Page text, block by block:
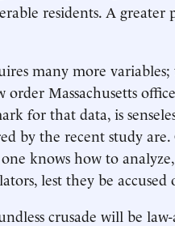
residents. A greater
many more
Massachusetts
for that data, is
by the recent study are.
knows how to
lest they be accused
crusade will be